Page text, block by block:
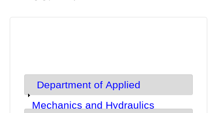
Show
Department of Applied
Mechanics and Hydraulics